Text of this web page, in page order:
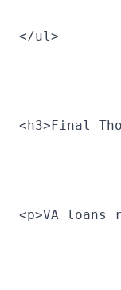
</ul>
<h3>Final
<p>VA